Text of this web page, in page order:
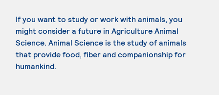
If you want to study or work with animals, you
might consider a future in Agriculture Animal
Science. Animal Science is the study of animals
that provide food, fiber and companionship for
humankind.